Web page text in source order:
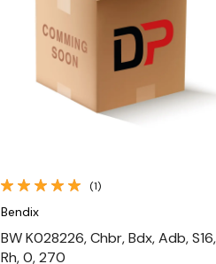
Quick View
(1)
Bendix
BW K028226, Chbr, Bdx, Adb, S16,
Rh, 0, 270